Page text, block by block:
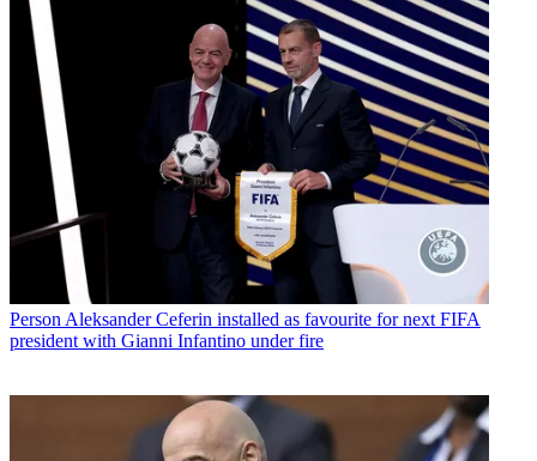
Person Aleksander Ceferin installed as favourite for next FIFA
president with Gianni Infantino under fire